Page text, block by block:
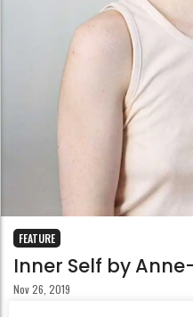
FEATURE
Inner Self by
Nov 26, 2019